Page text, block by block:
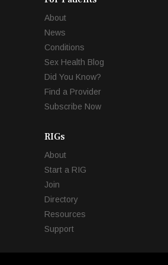
About
News
Conditions
Sex Health Blog
Did You Know?
Find a Provider
Subscribe Now
RIGs
About
Start a RIG
Join
Directory
Resources
Support